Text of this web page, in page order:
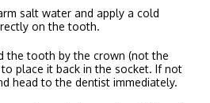
salt water and apply a cold
on the tooth.
the tooth by the crown (not the
place it back in the socket. If not
head to the dentist immediately.